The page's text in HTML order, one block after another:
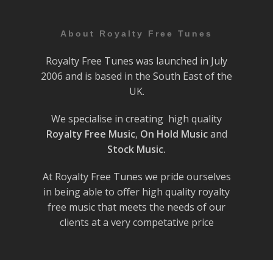
About Royalty Free Tunes
Royalty Free Tunes was launched in July
2006 and is based in the South East of the
UK.
We specialise in creating high quality
Royalty Free Music, On Hold Musicand
Stock Music.
At Royalty Free Tunes we pride ourselves
in being able to offer high quality royalty
free music that meets the needs of our
clients at a very competative price